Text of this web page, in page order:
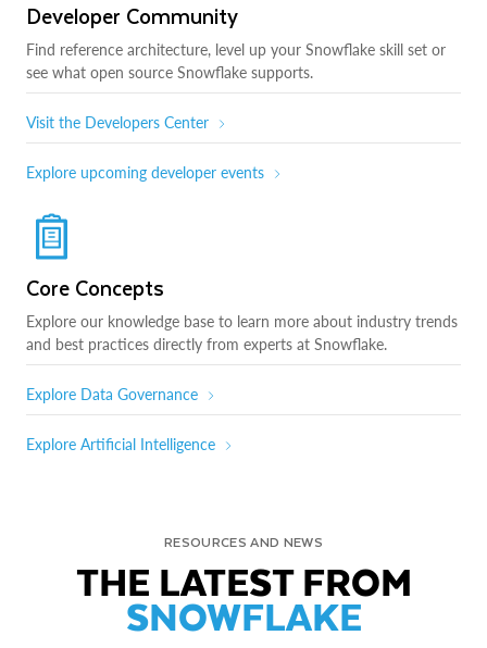
Developer Community
Find reference architecture, level up your Snowflake skill set or
see what open source Snowflake supports.
Visit the Developers Center
Explore upcoming developer events
Core Concepts
Explore our knowledge base to learn more about industry trends
and best practices directly from experts at Snowflake.
Explore Data Governance
Explore Artificial Intelligence
RESOURCES AND NEWS
THE LATEST FROM
SNOWFLAKE